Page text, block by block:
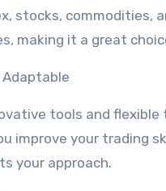
stocks, commodities,
making it a great
Adaptable
tools and
improve your trading
your approach.